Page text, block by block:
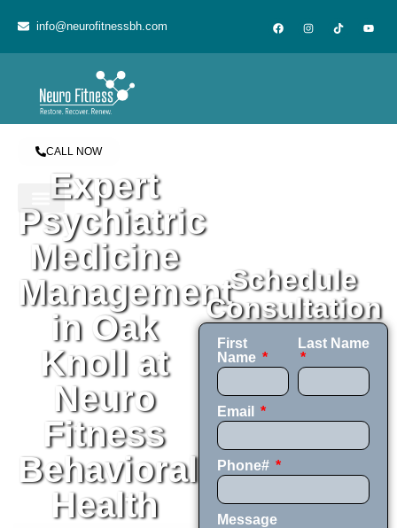
info@neurofitnessbh.com
CALL NOW
Expert
Psychiatric
Medicine
Management
in Oak
Knoll at
Neuro
Fitness
Behavioral
Health
Schedule
Consultation
First
Name
Last Name
Email
Phone#
Message